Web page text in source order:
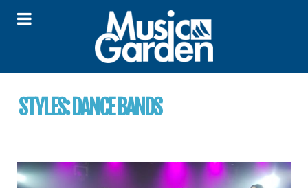
STYLES: DANCE BANDS